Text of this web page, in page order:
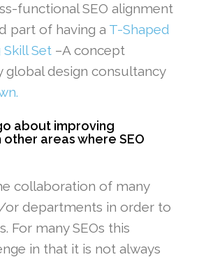
functional SEO alignment
part of having a T-Shaped
Set –A concept
global design consultancy
about improving
areas where SEO
collaboration of many
or departments in order to
For many SEOs this
in that it is not always